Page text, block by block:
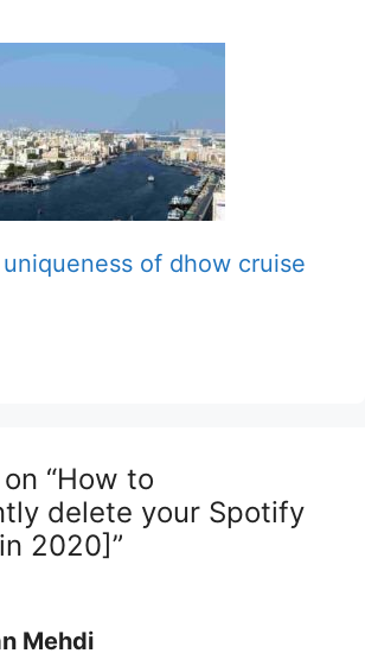
of dhow cruise
“How to
delete your Spotify
2020]”
Mehdi